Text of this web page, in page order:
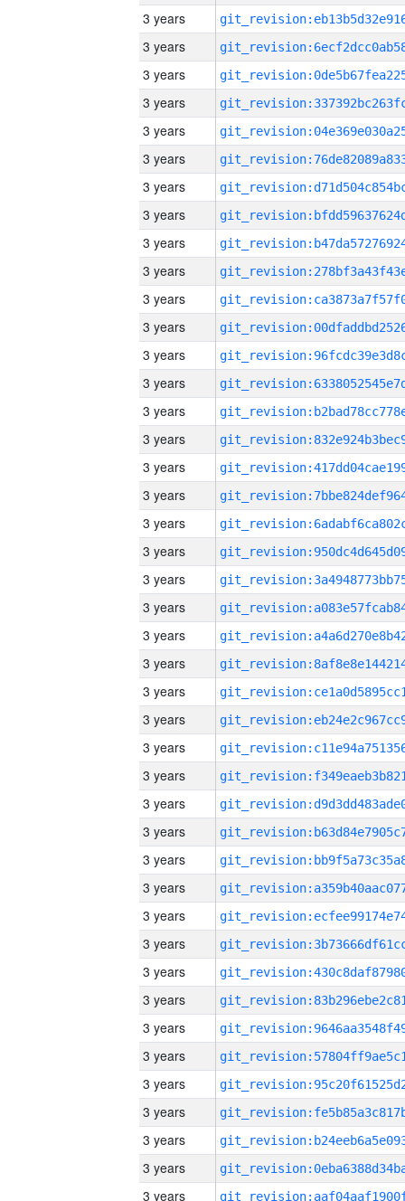
3 years
3 years
3 years
3 years
3 years
3 years
3 years
3 years
3 years
3 years
3 years
3 years
3 years
3 years
3 years
3 years
3 years
3 years
3 years
3 years
3 years
3 years
3 years
3 years
3 years
3 years
3 years
3 years
3 years
3 years
3 years
3 years
3 years
3 years
3 years
3 years
3 years
3 years
3 years
3 years
3 years
3 years
3 years